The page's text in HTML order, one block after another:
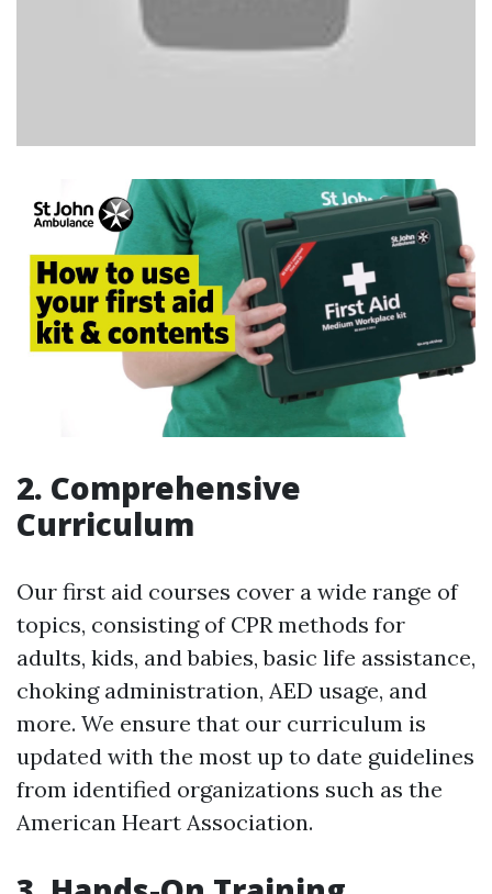
2. Comprehensive
Curriculum
Our first aid courses cover a wide range of
topics, consisting of CPR methods for
adults, kids, and babies, basic life assistance,
choking administration, AED usage, and
more. We ensure that our curriculum is
updated with the most up to date guidelines
from identified organizations such as the
American Heart Association.